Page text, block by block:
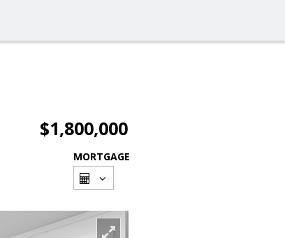
$1,800,000
MORTGAGE